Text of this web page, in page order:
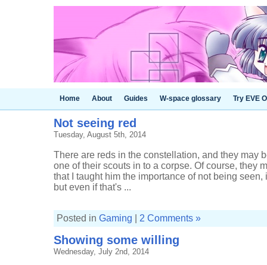
Home About Guides W-space glossary Try EVE
Not seeing red
Tuesday, August 5th, 2014
There are reds in the constellation, and they may
one of their scouts in to a corpse. Of course, they
that I taught him the importance of not being
but even if that's ...
Posted in Gaming 2 Comments »
Showing some willing
Wednesday, July 2nd, 2014